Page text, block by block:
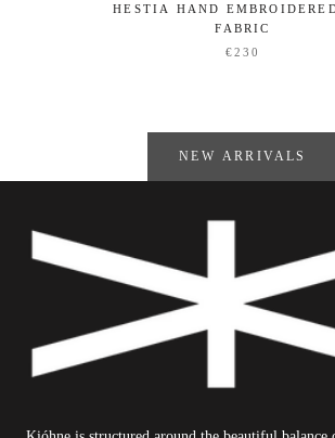
HESTIA HAND
FABRIC
€230
NEW ARRIVALS